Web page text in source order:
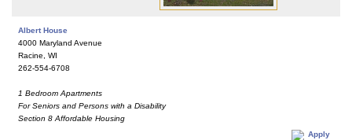
Albert House
4000 Maryland Avenue
Racine, WI
262-554-6708
1 Bedroom Apartments
For Seniors and Persons with a Disability
Section 8 Affordable Housing